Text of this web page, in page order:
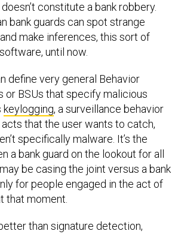
constitute a bank robbery.
bank guards can spot strange
make inferences, this sort of
until now.
define very general Behavior
or BSUs that specify malicious
keylogging, a surveillance behavior
that the user wants to catch,
specifically malware. It’s the
a bank guard on the lookout for all
be casing the joint versus a bank
for people engaged in the act of
that moment.
than signature detection,